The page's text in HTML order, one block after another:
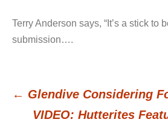
Terry Anderson says, “It’s a stick to
submission….
Post
← Glendive Considering
VIDEO: Hutterites